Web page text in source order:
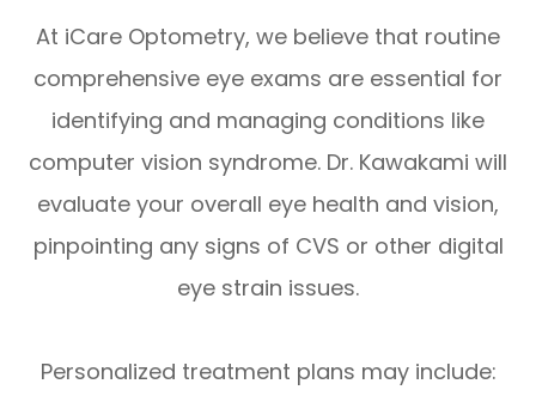
At iCare Optometry, we believe that routine
comprehensive eye exams are essential for
identifying and managing conditions like
computer vision syndrome. Dr. Kawakami will
evaluate your overall eye health and vision,
pinpointing any signs of CVS or other digital
eye strain issues.
Personalized treatment plans may include: